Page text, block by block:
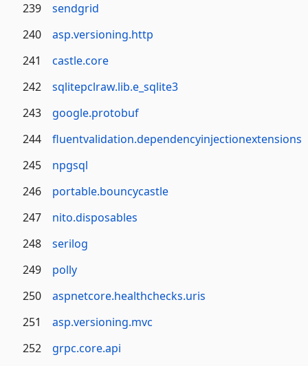
239
sendgrid
240
asp.versioning.http
241
castle.core
242
sqlitepclraw.lib.e_sqlite3
243
google.protobuf
244
fluentvalidation.dependencyinjectionextensions
245
npgsql
246
portable.bouncycastle
247
nito.disposables
248
serilog
249
polly
250
aspnetcore.healthchecks.uris
251
asp.versioning.mvc
252
grpc.core.api